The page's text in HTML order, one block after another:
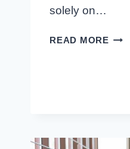
solely on…
READ MOREBEST